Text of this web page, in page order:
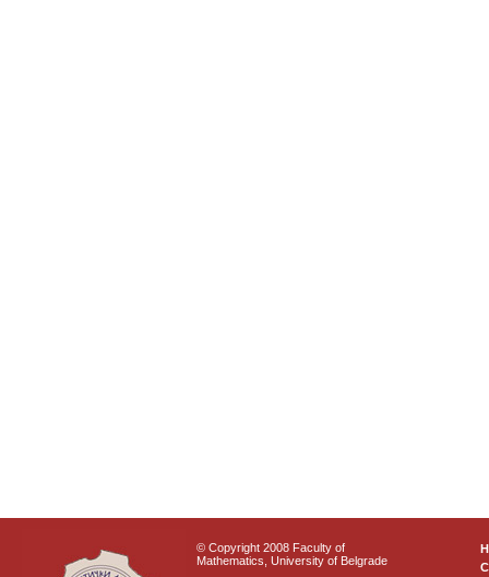
© Copyright 2008 Faculty of
Mathematics, University of Belgrade